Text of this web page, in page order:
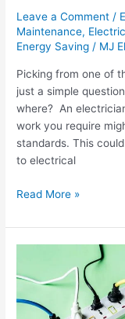
Leave a Comment /
Maintenance,
Energy Saving / MJ
Picking from one of
just a simple
where? An
work you require
standards. This
to electrical
Needs
Read More »
Overloading
Power
Boards: